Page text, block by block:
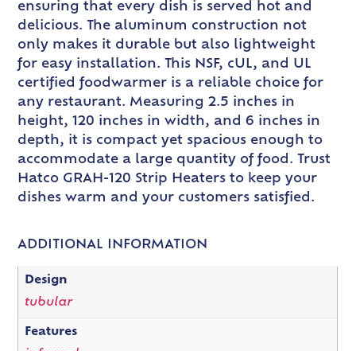
ensuring that every dish is served hot and
delicious. The aluminum construction not
only makes it durable but also lightweight
for easy installation. This NSF, cUL, and UL
certified foodwarmer is a reliable choice for
any restaurant. Measuring 2.5 inches in
height, 120 inches in width, and 6 inches in
depth, it is compact yet spacious enough to
accommodate a large quantity of food. Trust
Hatco GRAH-120 Strip Heaters to keep your
dishes warm and your customers satisfied.
ADDITIONAL INFORMATION
Design
tubular
Features